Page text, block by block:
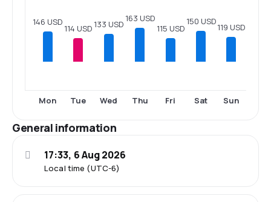
146 USD
Mon
114 USD
Tue
133 USD
Wed
163 USD
Thu
115 USD
Fri
150 USD
Sat
119 USD
Sun
General information
Local time (UTC-6)
17:33, 6 Aug 2026